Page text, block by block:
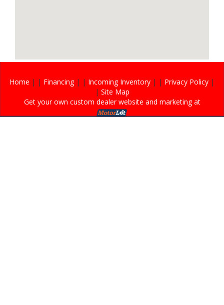
Home | | Financing| | Incoming Inventory | | Privacy Policy |
| Site Map
Get your own custom dealer website and marketing at